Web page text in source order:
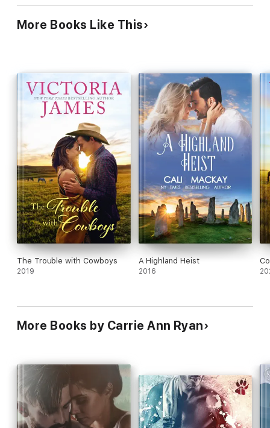
on...even if they refuse to admit the heat between them.
More Books Like This
The Trouble with Cowboys
2019
A Highland Heist
2016
More Books by Carrie Ann Ryan